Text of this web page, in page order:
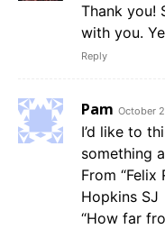
Thank you!
with you.
Reply
Pam October
I’d like to
something
From “Felix
Hopkins SJ
“How far